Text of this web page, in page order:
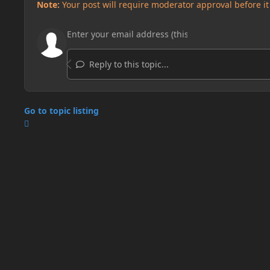
Note: Your post will require moderator approval before
Reply to this topic...
Go to topic listing